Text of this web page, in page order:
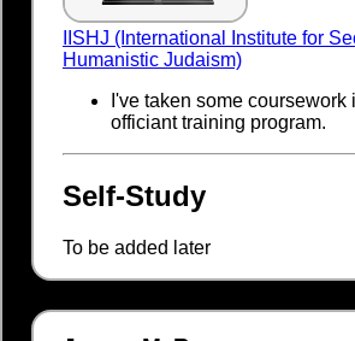
IISHJ (International Institute for
Humanistic Judaism)
I've taken some coursework
officiant training program.
Self-Study
To be added later